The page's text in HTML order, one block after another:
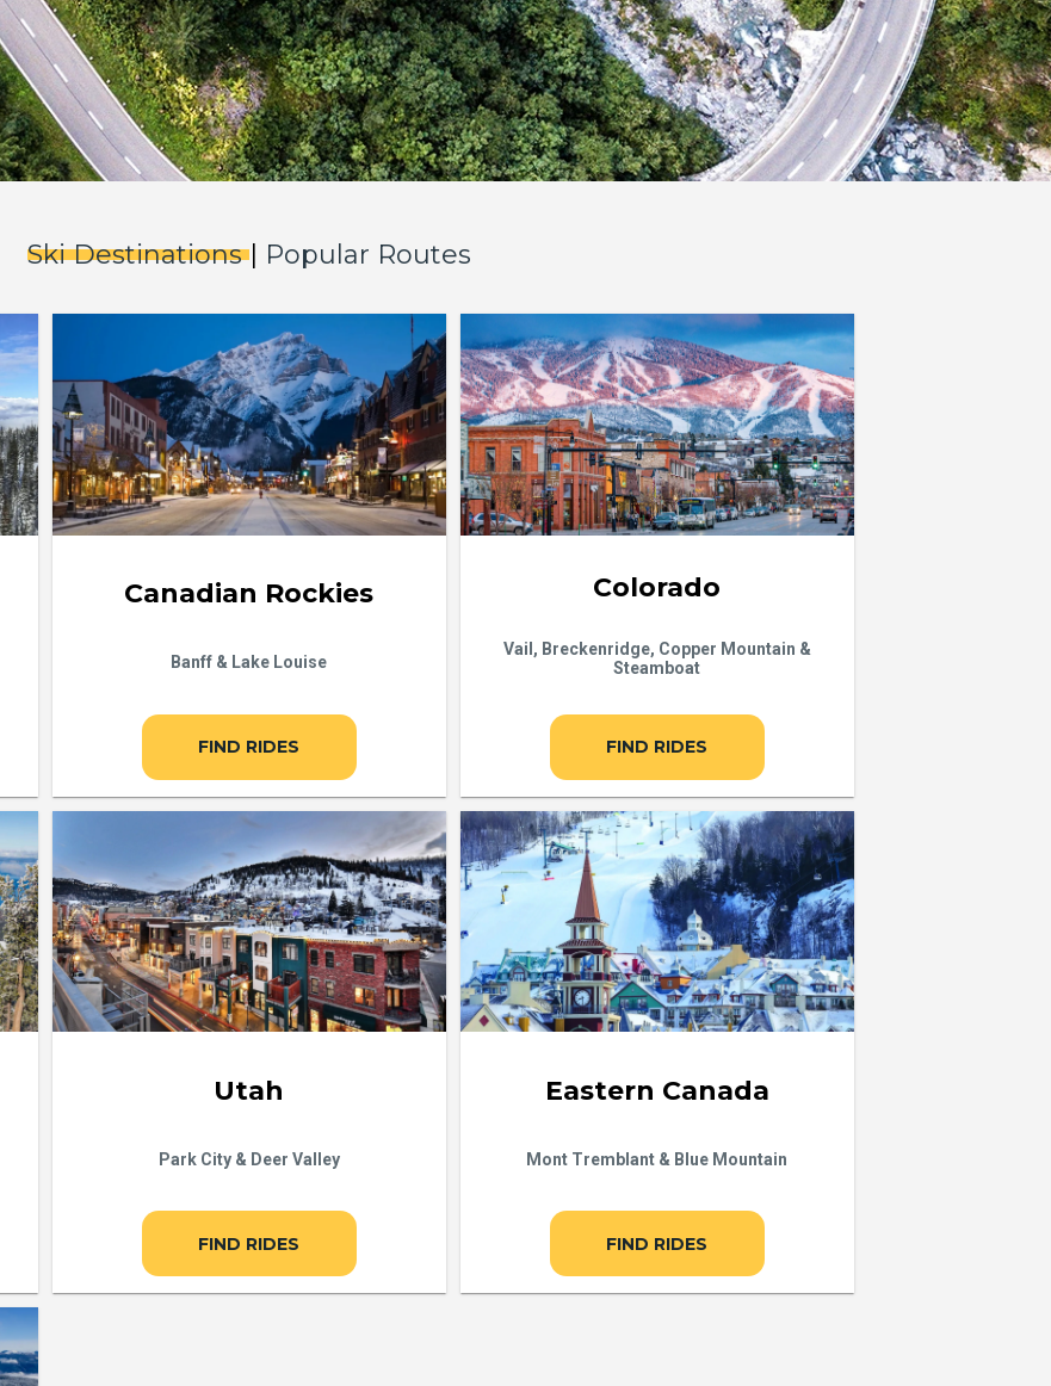
Ski Destinations| Popular Routes
Canadian Rockies
Banff & Lake Louise
FIND RIDES
Colorado
Vail, Breckenridge, Copper Mountain &
Steamboat
FIND RIDES
Utah
Park City & Deer Valley
FIND RIDES
Eastern Canada
Mont Tremblant & Blue Mountain
FIND RIDES